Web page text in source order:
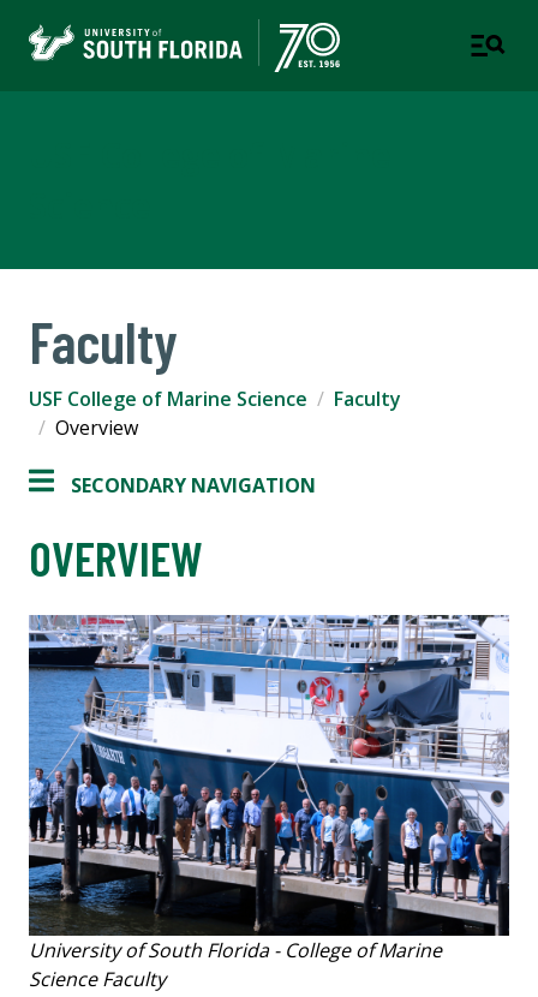
Faculty
USF College of Marine Science
Faculty
Overview
SECONDARY NAVIGATION
OVERVIEW
University of South Florida - College of Marine
Science Faculty